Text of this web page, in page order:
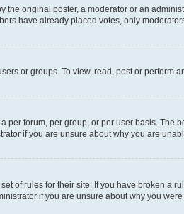
the original poster, a moderator or an
have already placed votes, only
or groups. To view, read, post or
per forum, per group, or per user basis.
if you are unsure about why you are
of rules for their site. If you have broken a
if you are unsure about why you were